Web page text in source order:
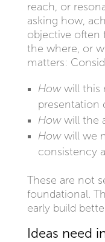
reach, or
asking how,
objective often
the where, or
matters:
Howwill this
presentation
Howwill the
Howwill we
consistency
These are not
foundational.
early build
Ideas need